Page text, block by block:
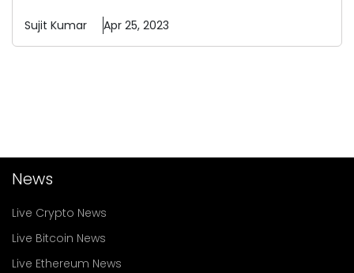
Sujit Kumar Apr 25, 2023
News
Live Crypto News
Live Bitcoin News
Live Ethereum News